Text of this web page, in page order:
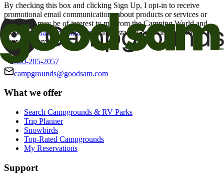
By checking this box and clicking Sign Up, I opt-in to receive
promotional email communications about products or services or
offers that may be of interest to me from the Camping World and
Good Sam
family of brands. I understand I can withdraw my
consent at any time.
800-205-2057
campgrounds@goodsam.com
What we offer
Search Campgrounds & RV Parks
Trip Planner
Snowbirds
Top-Rated Campgrounds
My Reservations
Support